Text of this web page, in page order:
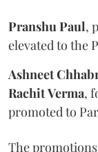
Pranshu Paul,
elevated to the
Ashneet
RachitVerma,
promoted to
The